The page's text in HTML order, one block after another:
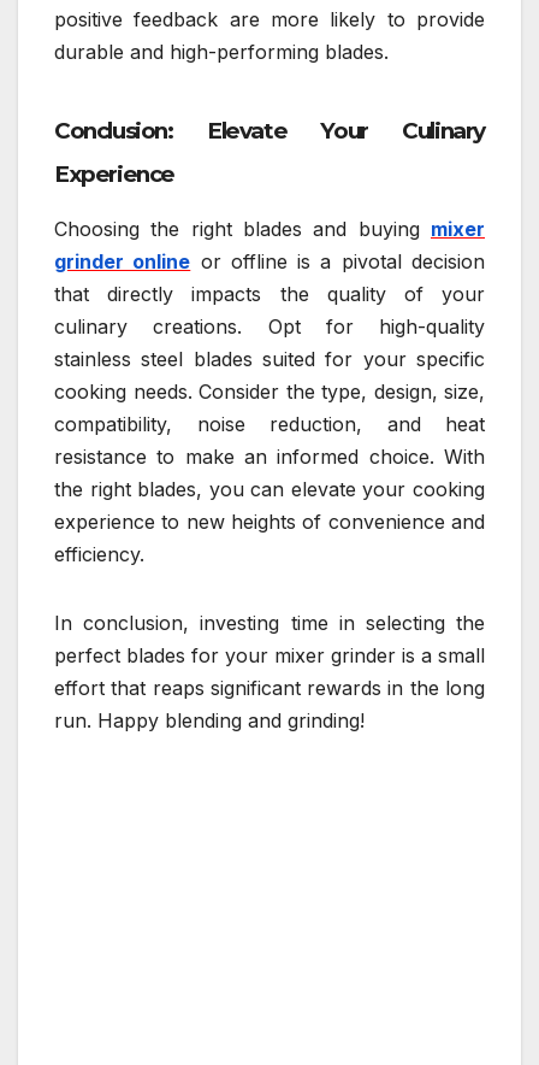
positive feedback are more likely to provide
durable and high-performing blades.
Conclusion: Elevate Your Culinary
Experience
Choosing the right blades and buying mixer
grinder online or offline is a pivotal decision
that directly impacts the quality of your
culinary creations. Opt for high-quality
stainless steel blades suited for your specific
cooking needs. Consider the type, design, size,
compatibility, noise reduction, and heat
resistance to make an informed choice. With
the right blades, you can elevate your cooking
experience to new heights of convenience and
efficiency.
In conclusion, investing time in selecting the
perfect blades for your mixer grinder is a small
effort that reaps significant rewards in the long
run. Happy blending and grinding!